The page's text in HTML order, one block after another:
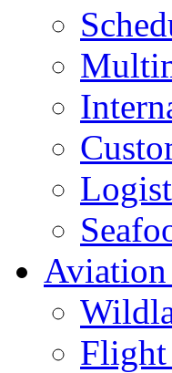
Aviation
Flight